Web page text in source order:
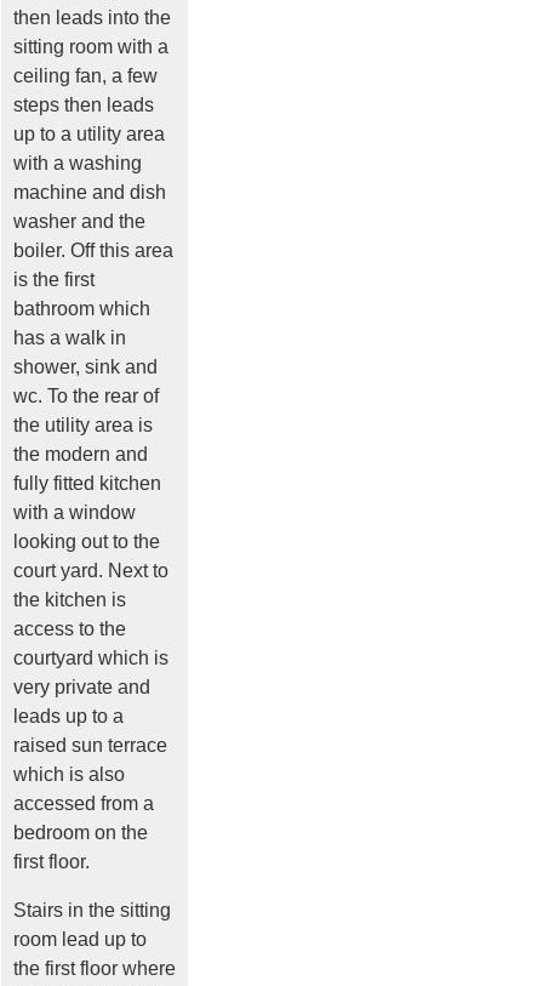
then leads into the
sitting room with a
ceiling fan, a few
steps then leads
up to a utility area
with a washing
machine and dish
washer and the
boiler. Off this area
is the first
bathroom which
has a walk in
shower, sink and
wc. To the rear of
the utility area is
the modern and
fully fitted kitchen
with a window
looking out to the
court yard. Next to
the kitchen is
access to the
courtyard which is
very private and
leads up to a
raised sun terrace
which is also
accessed from a
bedroom on the
first floor.
Stairs in the sitting
room lead up to
the first floor where